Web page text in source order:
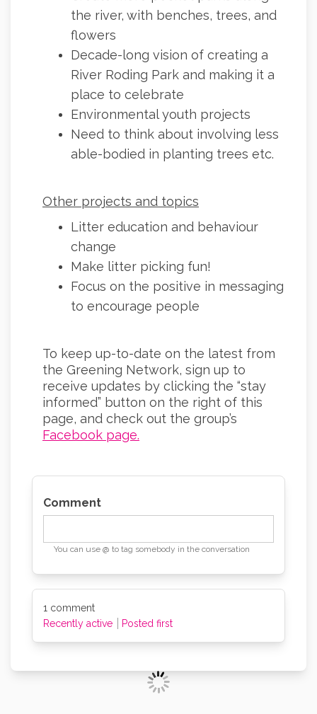
the river, with benches, trees, and
flowers
Decade-long vision of creating a
River Roding Park and making it a
place to celebrate
Environmental youth projects
Need to think about involving less
able-bodied in planting trees etc.
Other projects and topics
Litter education and behaviour
change
Make litter picking fun!
Focus on the positive in messaging
to encourage people
To keep up-to-date on the latest from
the Greening Network, sign up to
receive updates by clicking the “stay
informed” button on the right of this
page, and check out the group’s
Facebook page.
Comment
You can use @ to tag somebody in the conversation
1 comment
Recently active
Posted first